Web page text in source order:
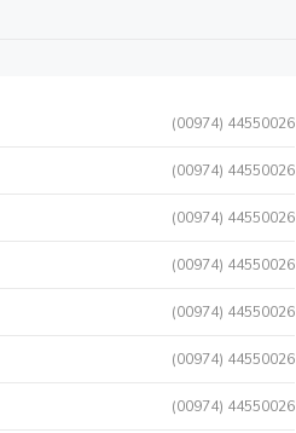
(00974) 44550026
(00974) 44550026
(00974) 44550026
(00974) 44550026
(00974) 44550026
(00974) 44550026
(00974) 44550026